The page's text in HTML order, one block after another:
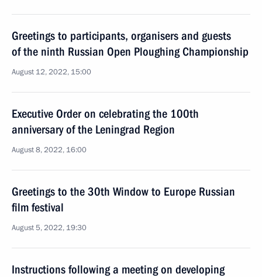
Greetings to participants, organisers and guests
of the ninth Russian Open Ploughing Championship
August 12, 2022, 15:00
Executive Order on celebrating the 100th
anniversary of the Leningrad Region
August 8, 2022, 16:00
Greetings to the 30th Window to Europe Russian
film festival
August 5, 2022, 19:30
Instructions following a meeting on developing